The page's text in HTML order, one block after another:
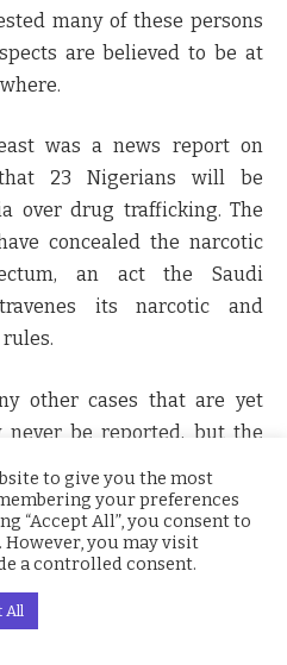
many of these persons
are believed to be at
was a news report on
23 Nigerians will be
over drug trafficking. The
concealed the narcotic
an act the Saudi
its narcotic and
other cases that are yet
be reported, but the
it right for persons of their
amass wealth through
is that we are all
to give you the most
your preferences
“Accept All”, you consent to
However, you may visit
a controlled consent.
All